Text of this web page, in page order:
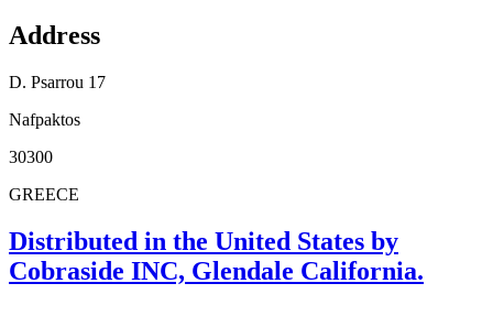
Address
D. Psarrou 17
Nafpaktos
30300
GREECE
Distributed in the United States by
Cobraside INC, Glendale California.